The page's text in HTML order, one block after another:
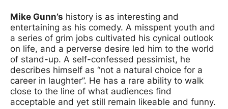
Mike Gunn’s history is as interesting and
entertaining as his comedy. A misspent youth and
a series of grim jobs cultivated his cynical outlook
on life, and a perverse desire led him to the world
of stand-up. A self-confessed pessimist, he
describes himself as “not a natural choice for a
career in laughter”. He has a rare ability to walk
close to the line of what audiences find
acceptable and yet still remain likeable and funny.